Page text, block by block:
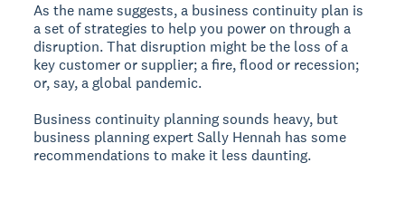
As the name suggests, a business continuity plan is
a set of strategies to help you power on through a
disruption. That disruption might be the loss of a
key customer or supplier; a fire, flood or recession;
or, say, a global pandemic.
Business continuity planning sounds heavy, but
business planning expert Sally Hennah has some
recommendations to make it less daunting.